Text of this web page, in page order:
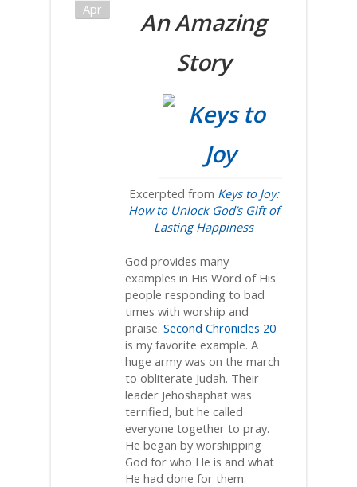
Apr
An Amazing
Story
Excerpted from Keys to Joy:
How to Unlock God’s Gift of
Lasting Happiness
God provides many
examples in His Word of His
people responding to bad
times with worship and
praise. Second Chronicles 20
is my favorite example. A
huge army was on the march
to obliterate Judah. Their
leader Jehoshaphat was
terrified, but he called
everyone together to pray.
He began by worshipping
God for who He is and what
He had done for them.